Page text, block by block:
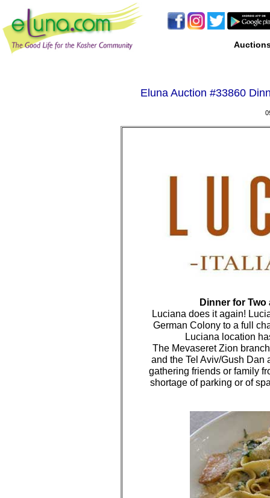
Eluna Auction #33860
Dinner for Two
Luciana does it again!
German Colony to a full
Luciana location
The Mevaseret Zion
and the Tel Aviv/Gush Dan
gathering friends or family
shortage of parking or of